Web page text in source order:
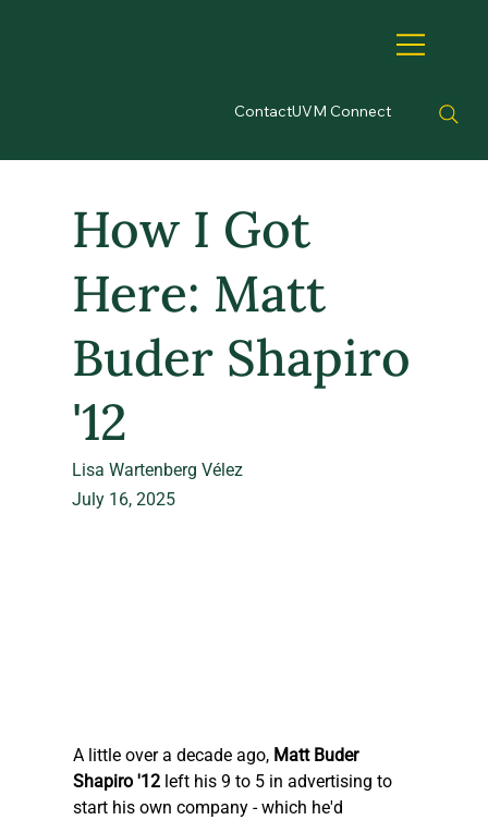
ContactUVM Connect
A little over a decade ago, Matt Buder
Shapiro '12 left his 9 to 5 in advertising to
start his own company - which he'd
How I Got
Here: Matt
Buder Shapiro
'12
Lisa Wartenberg Vélez
July 16, 2025